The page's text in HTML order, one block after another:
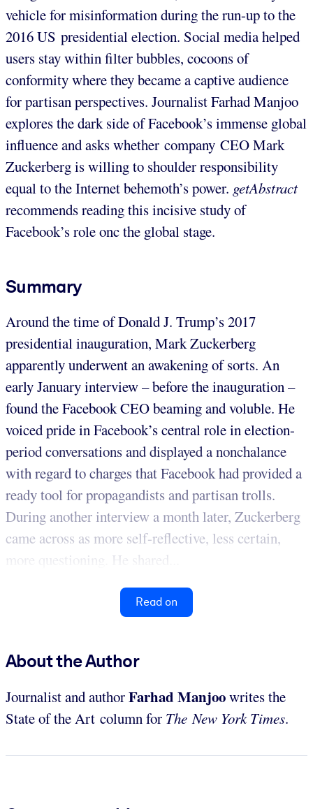
vehicle for misinformation during the run-up to the
2016 US presidential election. Social media helped
users stay within filter bubbles, cocoons of
conformity where they became a captive audience
for partisan perspectives. Journalist Farhad Manjoo
explores the dark side of Facebook’s immense global
influence and asks whether company CEO Mark
Zuckerberg is willing to shoulder responsibility
equal to the Internet behemoth’s power. getAbstract
recommends reading this incisive study of
Facebook’s role onc the global stage.
Summary
Around the time of Donald J. Trump’s 2017
presidential inauguration, Mark Zuckerberg
apparently underwent an awakening of sorts. An
early January interview – before the inauguration –
found the Facebook CEO beaming and voluble. He
voiced pride in Facebook’s central role in election-
period conversations and displayed a nonchalance
with regard to charges that Facebook had provided a
ready tool for propagandists and partisan trolls.
During another interview a month later, Zuckerberg
came across as more self-reflective, less certain,
more questioning. He shared...
Read on
About the Author
Journalist and authorFarhad Manjoowrites the
State of the Art column for The New York Times.